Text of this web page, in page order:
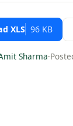
XLS 96 KB
Sharma·